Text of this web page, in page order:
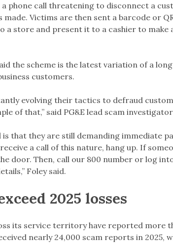
phone call threatening to disconnect a
made. Victims are then sent a barcode or
store and present it to a cashier to make
the scheme is the latest variation of a
customers.
evolving their tactics to defraud
of that,” said PG&E lead scam
is that they are still demanding immediate
a call of this nature, hang up. If
door. Then, call our 800 number or log
Foley said.
2025 losses
its service territory have reported more
nearly 24,000 scam reports in 2025,